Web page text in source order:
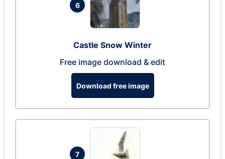
6
Castle Snow Winter
Free image download & edit
Download free image
7